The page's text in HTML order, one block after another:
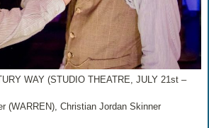
WAY (STUDIO THEATRE, JULY 21st –
(WARREN), Christian Jordan Skinner